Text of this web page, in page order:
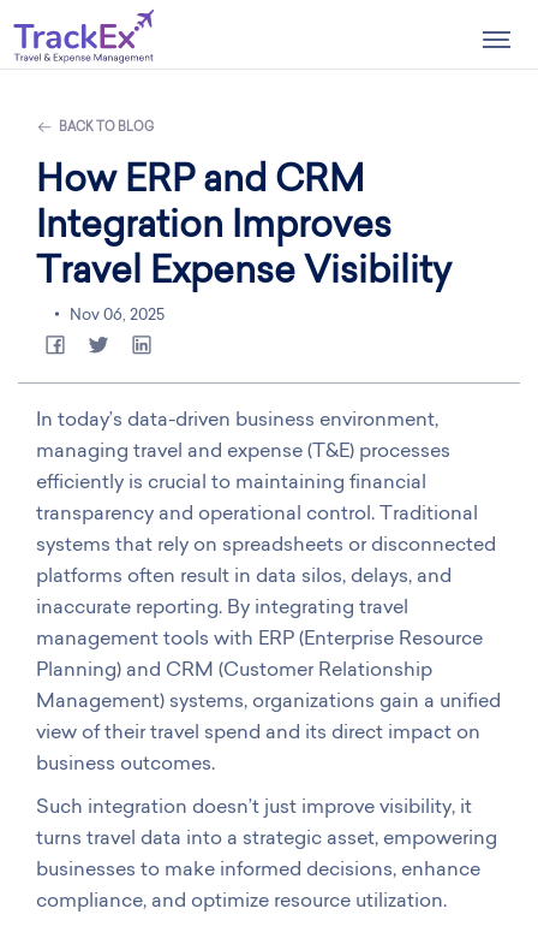
BACK TO BLOG
How ERP and CRM
Integration Improves
Travel Expense Visibility
Nov 06, 2025
In today’s data-driven business environment,
managing travel and expense (T&E) processes
efficiently is crucial to maintaining financial
transparency and operational control. Traditional
systems that rely on spreadsheets or disconnected
platforms often result in data silos, delays, and
inaccurate reporting. By integrating travel
management tools with ERP (Enterprise Resource
Planning) and CRM (Customer Relationship
Management) systems, organizations gain a unified
view of their travel spend and its direct impact on
business outcomes.
Such integration doesn’t just improve visibility, it
turns travel data into a strategic asset, empowering
businesses to make informed decisions, enhance
compliance, and optimize resource utilization.